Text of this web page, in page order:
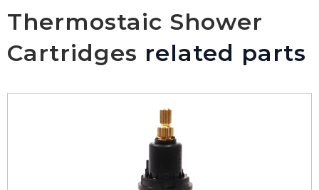
Thermostaic Shower
Cartridges related parts